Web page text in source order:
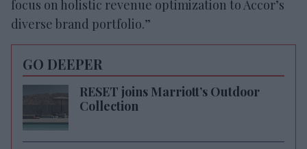
focus on holistic revenue optimization to Accor’s
diverse brand portfolio.”
GO DEEPER
RESET joins Marriott’s Outdoor
Collection